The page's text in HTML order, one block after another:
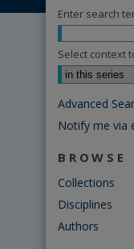
Enter search
Select context
Advanced
Notify me via
BROWSE
Collections
Disciplines
Authors